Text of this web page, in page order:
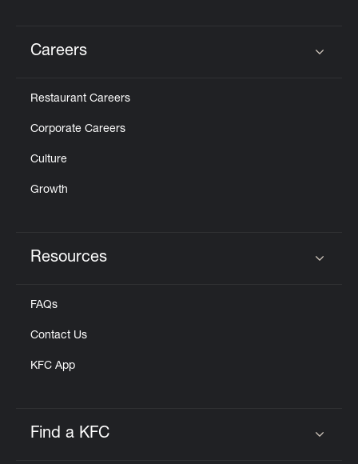
Careers
Restaurant Careers
Corporate Careers
Culture
Growth
Resources
FAQs
Contact Us
KFC App
Find a KFC